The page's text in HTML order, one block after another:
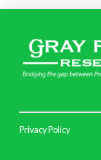
Privacy Policy